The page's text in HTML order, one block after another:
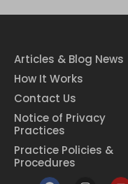
Articles & Blog News
How It Works
Contact Us
Notice of Privacy
Practices
Practice Policies &
Procedures